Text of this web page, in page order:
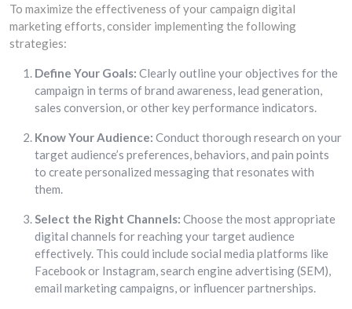
To maximize the effectiveness of your campaign digital
marketing efforts, consider implementing the following
strategies:
Define Your Goals: Clearly outline your objectives for the
campaign in terms of brand awareness, lead generation,
sales conversion, or other key performance indicators.
Know Your Audience: Conduct thorough research on your
target audience’s preferences, behaviors, and pain points
to create personalized messaging that resonates with
them.
Select the Right Channels: Choose the most appropriate
digital channels for reaching your target audience
effectively. This could include social media platforms like
Facebook or Instagram, search engine advertising (SEM),
email marketing campaigns, or influencer partnerships.